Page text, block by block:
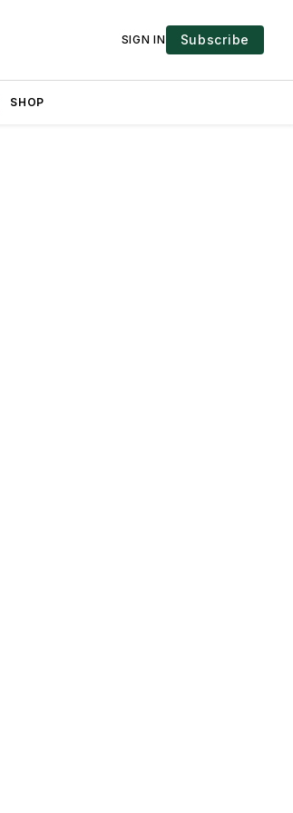
SIGN IN Subscribe
SHOP